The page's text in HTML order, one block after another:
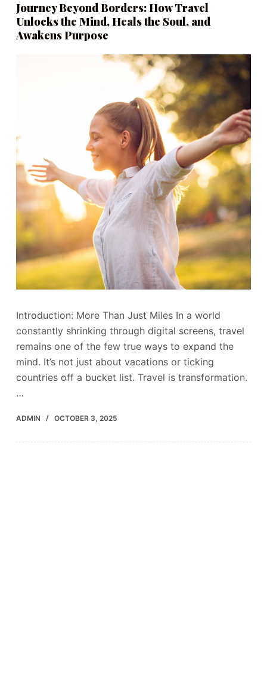
Journey Beyond Borders: How Travel
Unlocks the Mind, Heals the Soul, and
Awakens Purpose
Introduction: More Than Just Miles In a world
constantly shrinking through digital screens, travel
remains one of the few true ways to expand the
mind. It’s not just about vacations or ticking
countries off a bucket list. Travel is transformation.
…
ADMIN OCTOBER 3, 2025